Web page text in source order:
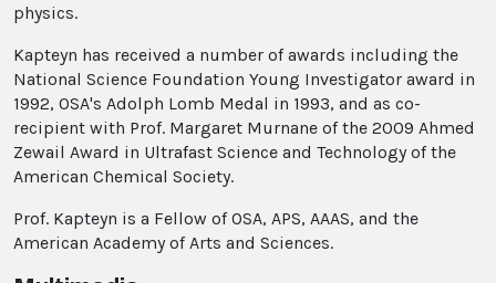
physics.
Kapteyn has received a number of awards including the
National Science Foundation Young Investigator award in
1992, OSA's Adolph Lomb Medal in 1993, and as co-
recipient with Prof. Margaret Murnane of the 2009 Ahmed
Zewail Award in Ultrafast Science and Technology of the
American Chemical Society.
Prof. Kapteyn is a Fellow of OSA, APS, AAAS, and the
American Academy of Arts and Sciences.